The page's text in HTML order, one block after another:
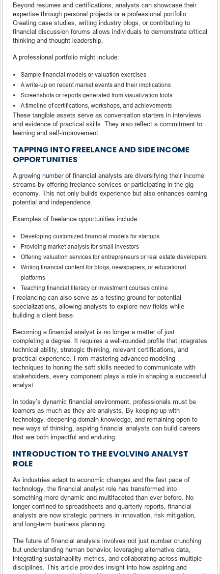
Beyond resumes and certifications, analysts can showcase their
expertise through personal projects or a professional portfolio.
Creating case studies, writing industry blogs, or contributing to
financial discussion forums allows individuals to demonstrate critical
thinking and thought leadership.
A professional portfolio might include:
Sample financial models or valuation exercises
A write-up on recent market events and their implications
Screenshots or reports generated from visualization tools
A timeline of certifications, workshops, and achievements
These tangible assets serve as conversation starters in interviews
and evidence of practical skills. They also reflect a commitment to
learning and self-improvement.
TAPPING INTO FREELANCE AND SIDE INCOME
OPPORTUNITIES
A growing number of financial analysts are diversifying their income
streams by offering freelance services or participating in the gig
economy. This not only builds experience but also enhances earning
potential and independence.
Examples of freelance opportunities include:
Developing customized financial models for startups
Providing market analysis for small investors
Offering valuation services for entrepreneurs or real estate developers
Writing financial content for blogs, newspapers, or educational
platforms
Teaching financial literacy or investment courses online
Freelancing can also serve as a testing ground for potential
specializations, allowing analysts to explore new fields while
building a client base.
Becoming a financial analyst is no longer a matter of just
completing a degree. It requires a well-rounded profile that integrates
technical ability, strategic thinking, relevant certifications, and
practical experience. From mastering advanced modeling
techniques to honing the soft skills needed to communicate with
stakeholders, every component plays a role in shaping a successful
analyst.
In today’s dynamic financial environment, professionals must be
learners as much as they are analysts. By keeping up with
technology, deepening domain knowledge, and remaining open to
new ways of thinking, aspiring financial analysts can build careers
that are both impactful and enduring.
INTRODUCTION TO THE EVOLVING ANALYST
ROLE
As industries adapt to economic changes and the fast pace of
technology, the financial analyst role has transformed into
something more dynamic and multifaceted than ever before. No
longer confined to spreadsheets and quarterly reports, financial
analysts are now strategic partners in innovation, risk mitigation,
and long-term business planning.
The future of financial analysis involves not just number crunching
but understanding human behavior, leveraging alternative data,
integrating sustainability metrics, and collaborating across multiple
disciplines. This article provides insight into how aspiring and